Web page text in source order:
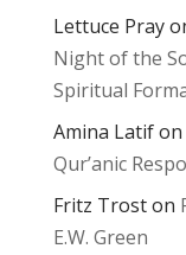
Lettuce Pray
Night of the
Spiritual
Amina Latifon
Qur’anic
Fritz Troston
E.W. Green